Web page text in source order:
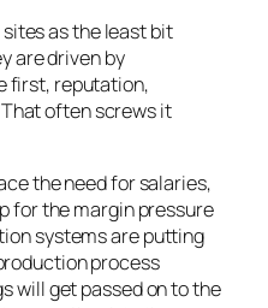
sites as the least bit
are driven by
first, reputation,
often screws it
the need for salaries,
for the margin pressure
systems are putting
process
will get passed on to the